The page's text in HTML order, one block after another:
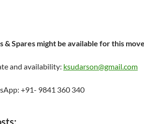
& Spares might be available for this
and availability: ksudarson@gmail.com
+91- 9841 360 340